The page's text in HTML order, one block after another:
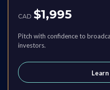
CAD $1,995
Pitch with confidence to
investors.